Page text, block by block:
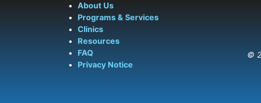
About Us
Programs & Services
Clinics
Resources
FAQ
Privacy Notice
©